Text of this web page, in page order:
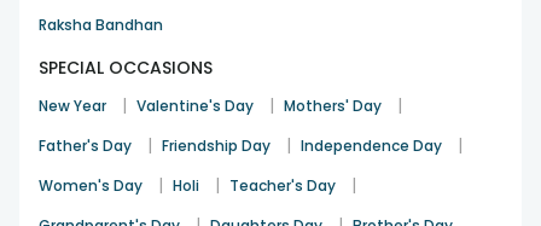
Raksha Bandhan
SPECIAL OCCASIONS
New Year | Valentine's Day | Mothers' Day |
Father's Day | Friendship Day | Independence Day |
Women's Day | Holi | Teacher's Day |